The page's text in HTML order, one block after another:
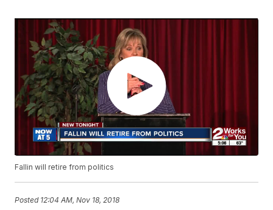
Fallin will retire from politics
Posted 12:04 AM, Nov 18, 2018